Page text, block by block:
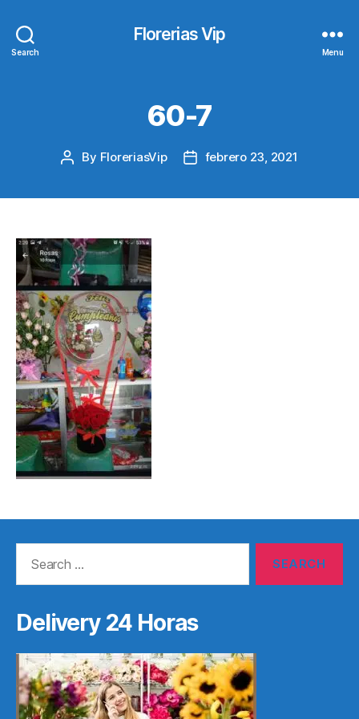
Search
Florerias Vip
Menu
60-7
Post
By FloreriasVip
Postfebrero 23, 2021
Delivery 24 Horas